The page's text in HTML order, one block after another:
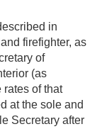
in
firefighter, as
of
(as
of that
at the sole and
Secretary after